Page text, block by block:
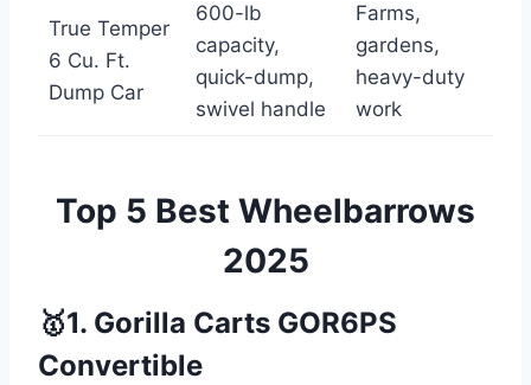
True Temper
6 Cu. Ft.
Dump Car
600-lb
capacity,
quick-dump,
swivel handle
Farms,
gardens,
heavy-duty
work
Top 5 Best Wheelbarrows
2025
🥇1. Gorilla Carts GOR6PS
Convertible